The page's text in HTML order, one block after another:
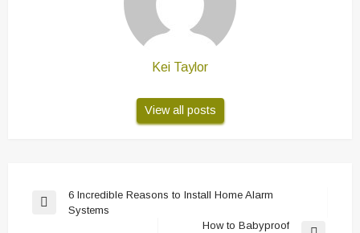
Kei Taylor
View all posts
Post
navigation
Previous
6 Incredible Reasons to Install Home Alarm
Systems
How to Babyproof